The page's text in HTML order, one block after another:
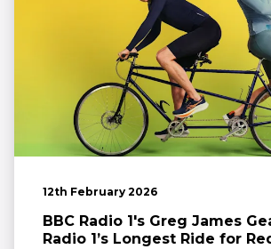
12th February 2026
BBC Radio 1's Greg James
Radio 1’s Longest Ride for